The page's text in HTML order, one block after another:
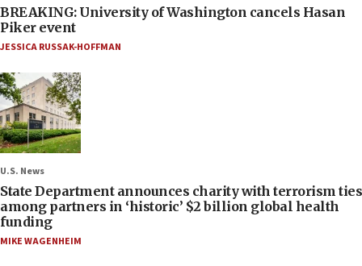
BREAKING: University of Washington cancels Hasan
Piker event
JESSICA RUSSAK-HOFFMAN
U.S. News
State Department announces charity with terrorism ties
among partners in ‘historic’ $2 billion global health
funding
MIKE WAGENHEIM